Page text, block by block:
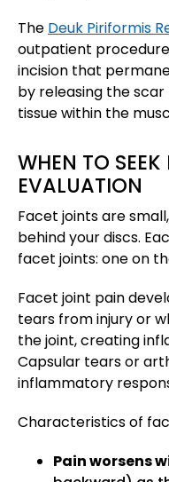
The Deuk Piriformis
outpatient
incision that
by releasing the
tissue within the
WHEN TO
EVALUATION
Facet joints are
behind your discs.
facet joints: one on
Facet joint pain
tears from injury or
the joint, creating
Capsular tears or
inflammatory
Characteristics of
Pain worsens